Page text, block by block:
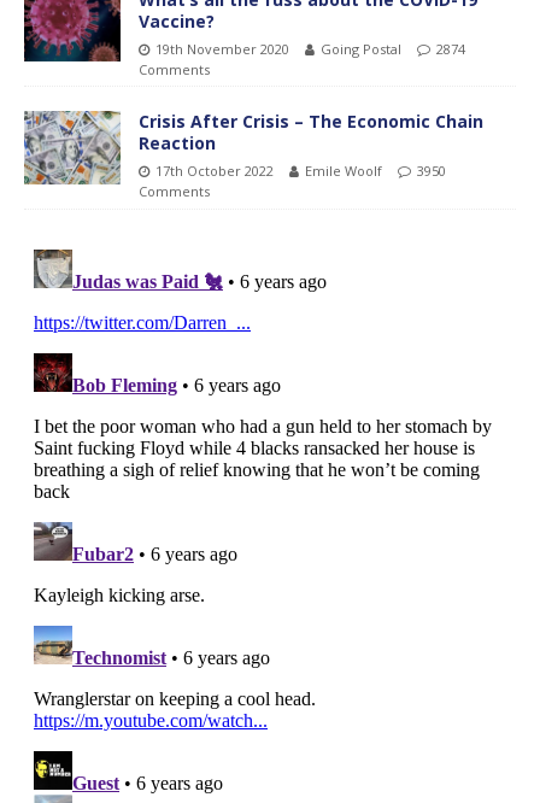
Vaccine?
19th November 2020 Going Postal
2874
Comments
Crisis After Crisis – The Economic Chain
Reaction
17th October 2022 Emile Woolf
3950
Comments